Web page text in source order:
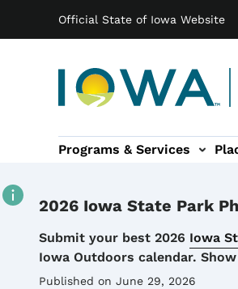
Official State of Iowa Website
Main navigation
Programs & Services
navigation
Environmental About
2026 Iowa State Park
Details
Submit your best 2026 Iowa
Iowa Outdoors calendar.
Published on June 29, 2026